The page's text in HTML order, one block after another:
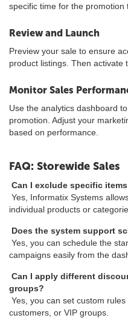
specific time for the promotion
Review and Launch
Preview your sale to ensure
product listings. Then activate
Monitor Sales
Use the analytics dashboard
promotion. Adjust your
based on performance.
FAQ: Storewide Sales
Can I exclude specific
Yes, Informatix Systems
individual products or
Does the system support
Yes, you can schedule the
campaigns easily from the
Can I apply different
groups?
Yes, you can set custom
customers, or VIP groups.